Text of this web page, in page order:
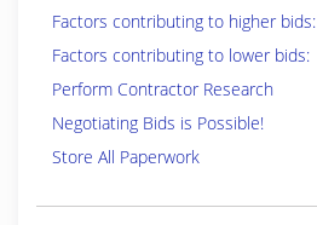
Factors contributing to higher bids:
Factors contributing to lower bids:
Perform Contractor Research
Negotiating Bids is Possible!
Store All Paperwork